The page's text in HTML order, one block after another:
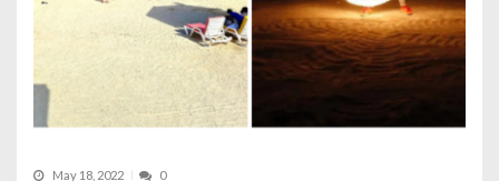
May 18, 2022 0